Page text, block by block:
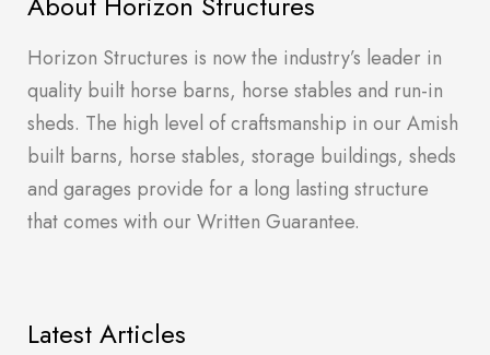
Horizon Structures is now the industry’s leader in
quality built horse barns, horse stables and run-in
sheds. The high level of craftsmanship in our Amish
built barns, horse stables, storage buildings, sheds
and garages provide for a long lasting structure
that comes with our Written Guarantee.
Latest Articles